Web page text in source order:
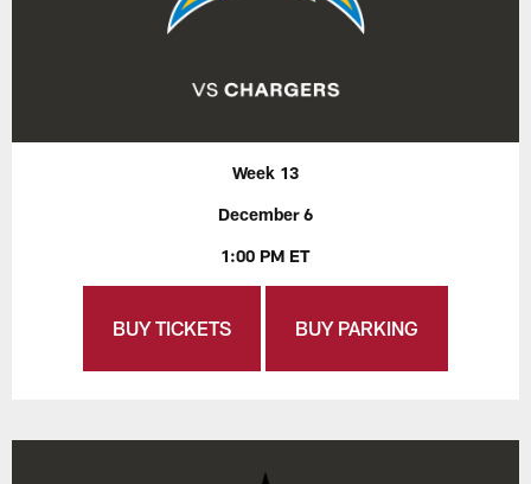
Week 13
December 6
1:00 PM ET
BUY TICKETS BUY PARKING